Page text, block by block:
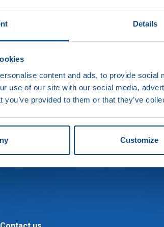
Details
content and ads, to provide
use of our site with our social media,
you’ve provided to them or that they’ve
Customize
do I do?
and if the problem persists